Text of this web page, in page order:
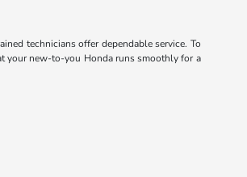
technicians offer dependable service. To
your new-to-you Honda runs smoothly for a